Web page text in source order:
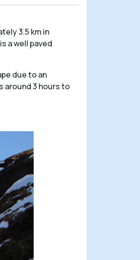
3.5 km in
a well paved
due to an
around 3 hours to